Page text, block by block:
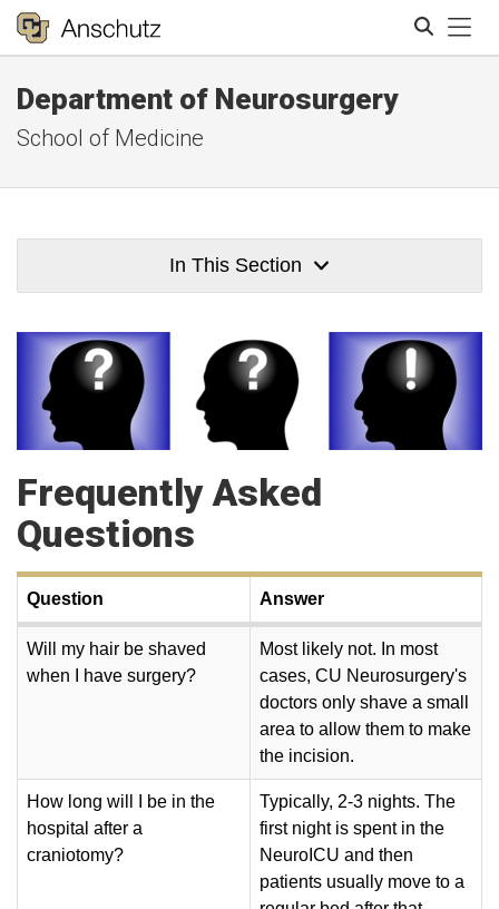
Department of Neurosurgery
School of Medicine
In This Section
Frequently Asked
Questions
Question Answer
Will my hair be shaved
when I have surgery?
Most likely not. In most
cases, CU Neurosurgery's
doctors only shave a small
area to allow them to make
the incision.
How long will I be in the
hospital after a
craniotomy?
Typically, 2-3 nights. The
first night is spent in the
NeuroICU and then
patients usually move to a